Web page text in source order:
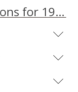
Frequently asked questions for 190 Hauoli Rd unit 310